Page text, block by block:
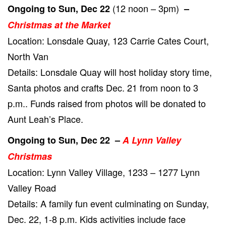
Ongoing to Sun, Dec 22 (12 noon – 3pm) –
Christmas at the Market
Location: Lonsdale Quay, 123 Carrie Cates Court,
North Van
Details: Lonsdale Quay will host holiday story time,
Santa photos and crafts Dec. 21 from noon to 3
p.m.. Funds raised from photos will be donated to
Aunt Leah’s Place.
Ongoing to Sun, Dec 22 –A Lynn Valley
Christmas
Location: Lynn Valley Village, 1233 – 1277 Lynn
Valley Road
Details: A family fun event culminating on Sunday,
Dec. 22, 1-8 p.m. Kids activities include face